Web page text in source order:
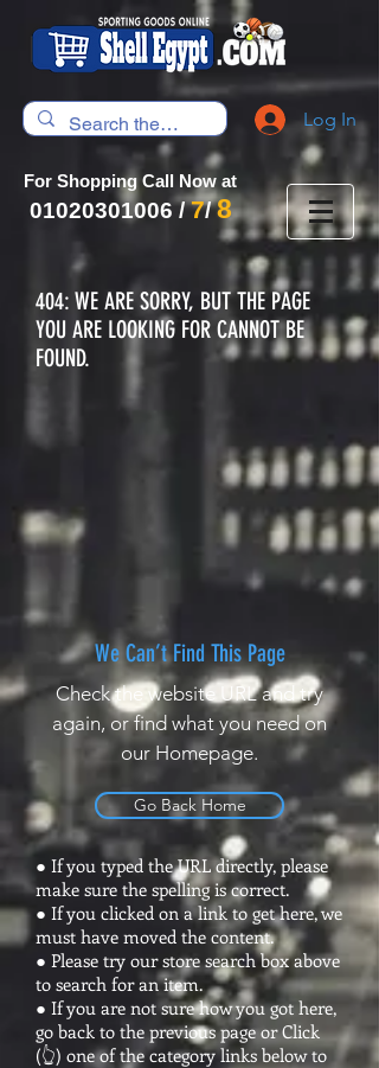
Log In
For Shopping Call Now at
01020301006/7/8
404: WE ARE SORRY, BUT THE PAGE
YOU ARE LOOKING FOR CANNOT BE
FOUND.
We Can’t Find This Page
Check the website URL and try
again, or find what you need on
our Homepage.
Go Back Home
● If you typed the URL directly, please
make sure the spelling is correct.
● If you clicked on a link to get here, we
must have moved the content.
● Please try our store search box above
to search for an item.
● If you are not sure how you got here,
go back to the previous page or Click
(👆) one of the category links below to